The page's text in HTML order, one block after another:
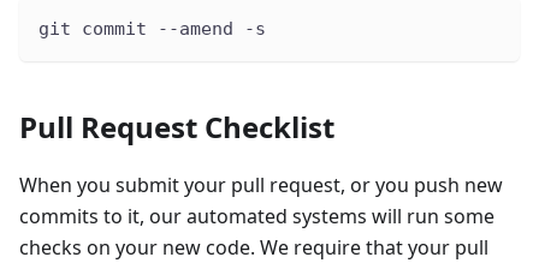
git commit --amend -s
Pull Request Checklist
When you submit your pull request, or you push new
commits to it, our automated systems will run some
checks on your new code. We require that your pull